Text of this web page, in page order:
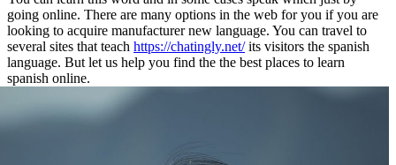
going online. There are many options in the web for you if you are
looking to acquire manufacturer new language. You can travel to
several sites that teach https://chatingly.net/its visitors the spanish
language. But let us help you find the the best places to learn
spanish online.